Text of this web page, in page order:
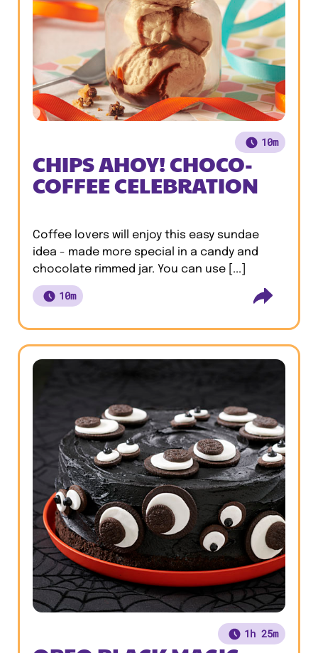
10m
CHIPS AHOY! CHOCO-
COFFEE CELEBRATION
Coffee lovers will enjoy this easy sundae
idea - made more special in a candy and
chocolate rimmed jar. You can use [...]
10m
1h 25m